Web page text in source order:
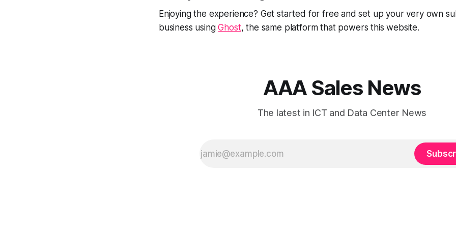
Enjoying the experience? Get started for free and set up your very own
business usingGhost, the same platform that powers this website.
AAA Sales News
The latest in ICT and Data Center News